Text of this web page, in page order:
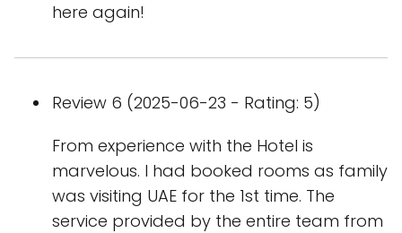
here again!
Review 6 (2025-06-23 - Rating: 5)
From experience with the Hotel is
marvelous. I had booked rooms as family
was visiting UAE for the 1st time. The
service provided by the entire team from